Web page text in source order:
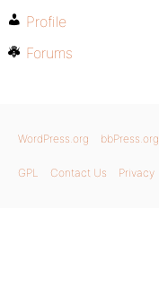
Profile
Forums
WordPress.org bbPress.org
GPL Contact Us Privacy